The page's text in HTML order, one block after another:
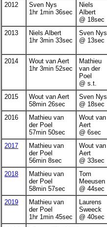
2012
Sven Nys
1hr 1min 36sec
Niels
Albert
@ 18sec
2013
Niels Albert
1hr 3min 33sec
Sven Nys
@ 13sec
2014
Wout van Aert
1hr 3min 52sec
Mathieu
van der
Poel
@ s.t.
2015
Wout van Aert
58min 26sec
Sven Nys
@ 18sec
2016
Mathieu van
der Poel
57min 50sec
Wout van
Aert
@ 6sec
2017
Mathieu van
der Poel
56min 8sec
Wout van
Aert
@ 33sec
2018
Mathieu van
der Poel
58min 57sec
Tom
Meeusen
@ 44sec
2019
Mathieu van
der Poel
1hr 1min 45sec
Laurens
Sweeck
@ 40sec